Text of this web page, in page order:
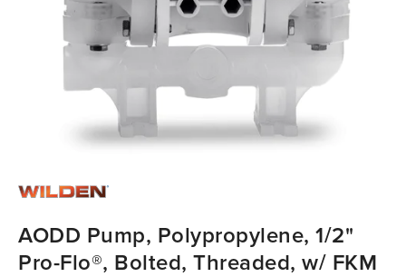
AODD Pump, Polypropylene, 1/2"
Pro-Flo®, Bolted, Threaded, w/ FKM